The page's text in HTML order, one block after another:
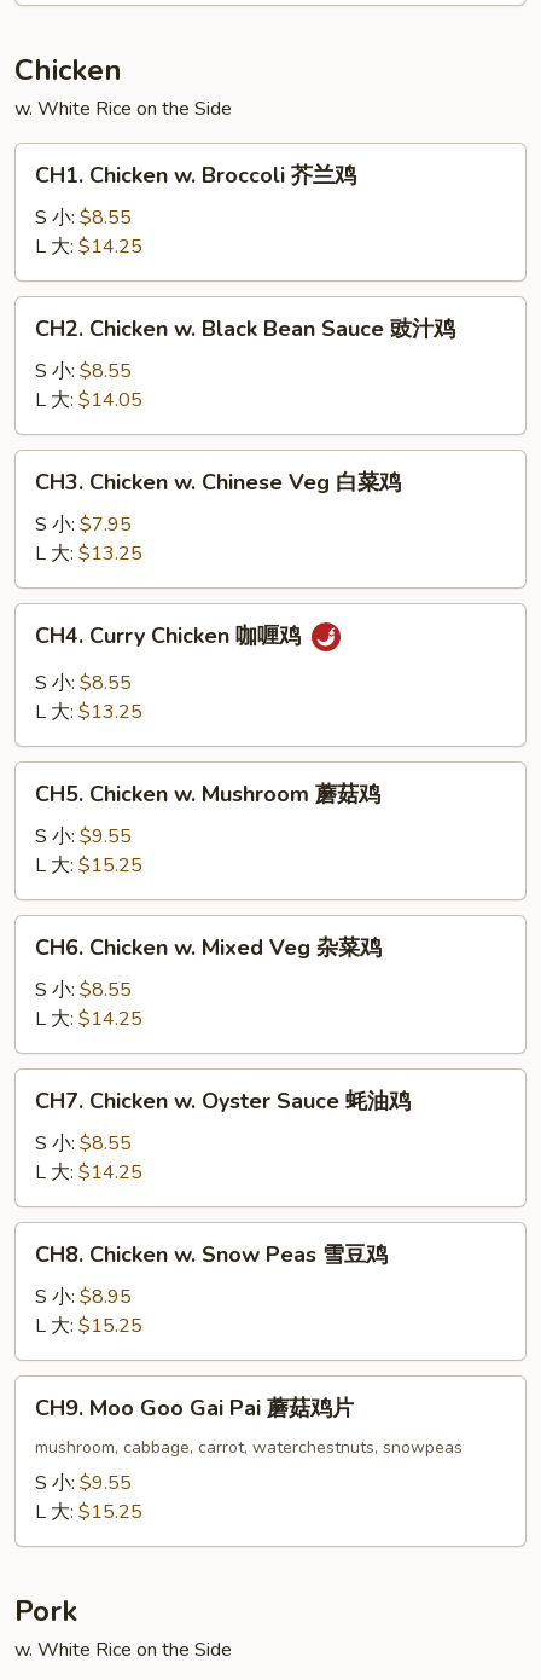
什
锦
Chicken
w. White Rice on the Side
Chicken
Broccoli
芥
兰
CH1. Chicken w. Broccoli 芥兰鸡
S 小: $8.55
L 大: $14.25
Chicken
Black
Bean
Sauce
CH2. Chicken w. Black Bean Sauce 豉汁鸡
S 小: $8.55
L 大: $14.05
Chicken
Chinese
Veg
白
CH3. Chicken w. Chinese Veg 白菜鸡
S 小: $7.95
L 大: $13.25
Curry
Chicken
鸡
CH4. Curry Chicken 咖喱鸡
S 小: $8.55
L 大: $13.25
Chicken
Mushroom
蘑
菇
CH5. Chicken w. Mushroom 蘑菇鸡
S 小: $9.55
L 大: $15.25
Chicken
Mixed
Veg
杂
CH6. Chicken w. Mixed Veg 杂菜鸡
S 小: $8.55
L 大: $14.25
Chicken
Oyster
Sauce
蚝
CH7. Chicken w. Oyster Sauce 蚝油鸡
S 小: $8.55
L 大: $14.25
Chicken
Snow
Peas
雪
CH8. Chicken w. Snow Peas 雪豆鸡
S 小: $8.95
L 大: $15.25
Moo
Goo
Gai
Pai
片
CH9. Moo Goo Gai Pai 蘑菇鸡片
mushroom, cabbage, carrot, waterchestnuts, snowpeas
S 小: $9.55
L 大: $15.25
Pork
w. White Rice on the Side